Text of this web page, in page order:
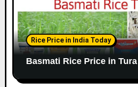
Rice Price in India Today
Basmati Rice Price in Tura